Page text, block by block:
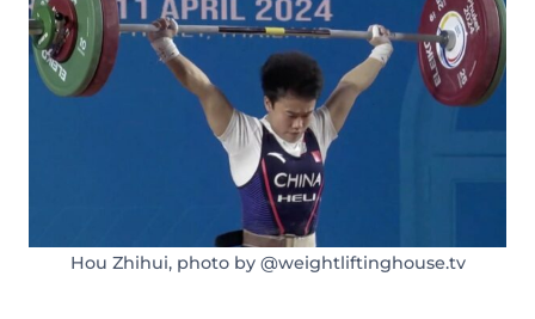
Hou Zhihui, photo by @weightliftinghouse.tv